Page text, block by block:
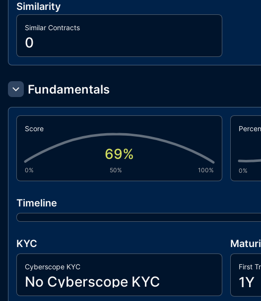
Similarity
Similar Contracts
0
Fundamentals
Score
69%
0% 50% 100% 0%
Timeline
KYC
Cyberscope KYC
No Cyberscope KYC
First
1Y